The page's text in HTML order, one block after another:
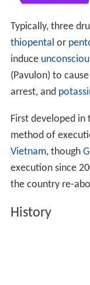
Typically, three
thiopental or
induce
(Pavulon) to
arrest, and
First developed in
method of
Vietnam, though
execution since
the country re-
History